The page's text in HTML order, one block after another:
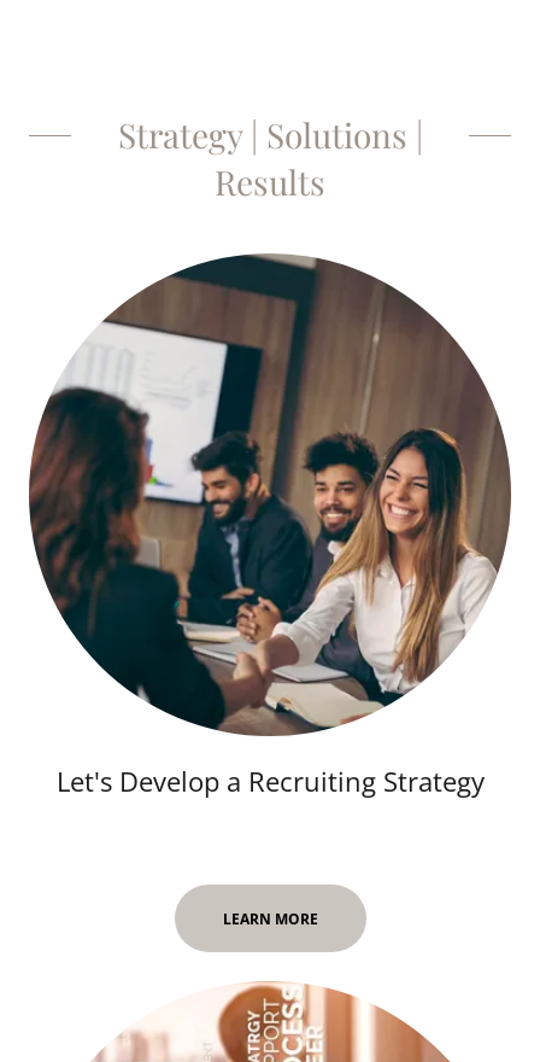
Strategy | Solutions |
Results
Let's Develop a Recruiting Strategy
LEARN MORE